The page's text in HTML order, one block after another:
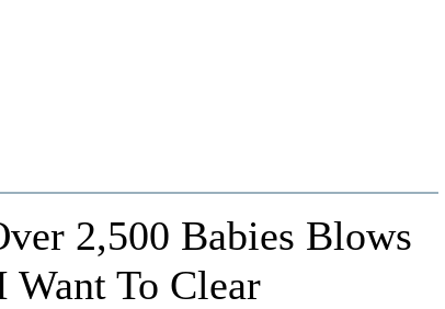
2,500 Babies Blows
To Clear